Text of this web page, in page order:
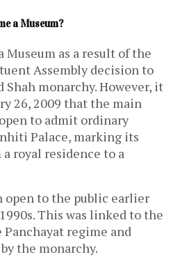
a Museum?
Museum as a result of the
Assembly decision to
monarchy. However, it
26, 2009 that the main
to admit ordinary
Palace, marking its
royal residence to a
open to the public earlier
This was linked to the
regime and
the monarchy.